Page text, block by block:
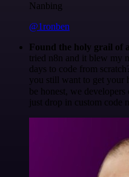
Nanbing
@1ronben
Found the holy grail of
tried n8n and it blew my
days to code from
you still want to get your
be honest, we
just drop in custom code